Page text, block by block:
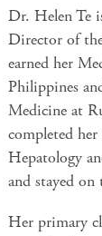
Dr. Helen Te
Director of
earned her
Philippines
Medicine at
completed
Hepatology
and stayed
Her primary